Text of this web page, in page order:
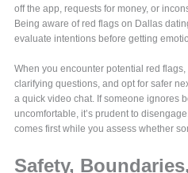
off the app, requests for money, or
Being aware of red flags on Dallas
evaluate intentions before getting
When you encounter potential red
clarifying questions, and opt for safer
a quick video chat. If someone ignores
uncomfortable, it’s prudent to
comes first while you assess whether
Safety,